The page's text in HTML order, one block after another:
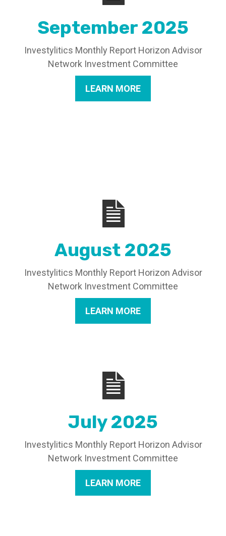
September 2025
Investylitics Monthly Report Horizon Advisor
Network Investment Committee
LEARN MORE
August 2025
Investylitics Monthly Report Horizon Advisor
Network Investment Committee
LEARN MORE
July 2025
Investylitics Monthly Report Horizon Advisor
Network Investment Committee
LEARN MORE